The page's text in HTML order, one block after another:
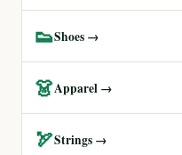
👟Shoes →
👗Apparel →
🏹Strings →